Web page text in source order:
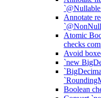
Annotate
Atomic
checks
Avoid
`new
Boolean